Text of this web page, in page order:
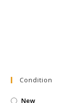
Condition
New